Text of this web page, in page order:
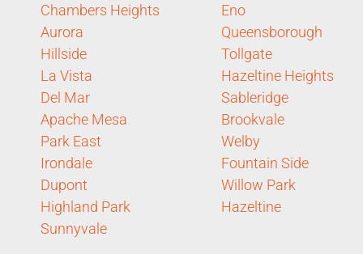
Chambers Heights
Aurora
Hillside
La Vista
Del Mar
Apache Mesa
Park East
Irondale
Dupont
Highland Park
Sunnyvale
Eno
Queensborough
Tollgate
Hazeltine Heights
Sableridge
Brookvale
Welby
Fountain Side
Willow Park
Hazeltine